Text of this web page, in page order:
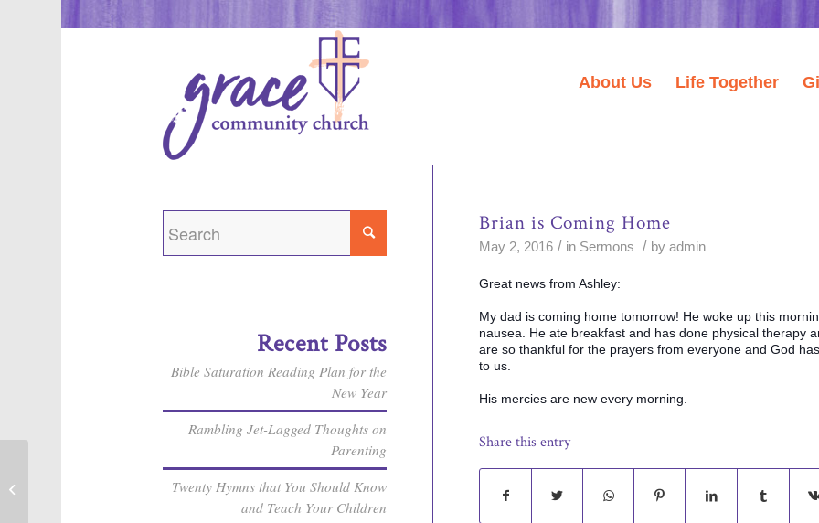
About Us Life Together
Brian is Coming Home
May 2, 2016 / in Sermons / byadmin
Great news from Ashley:
My dad is coming home tomorrow! He woke up this
nausea. He ate breakfast and has done physical therapy
are so thankful for the prayers from everyone and God
to us.
His mercies are new every morning.
Share this entry
Recent Posts
Bible Saturation Reading Plan for the
New Year
Rambling Jet-Lagged Thoughts on
Parenting
Twenty Hymns that You Should Know
and Teach Your Children